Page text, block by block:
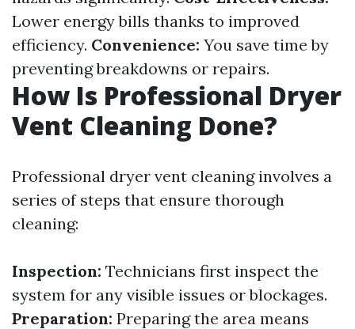
Lower energy bills thanks to improved
efficiency. Convenience: You save time by
preventing breakdowns or repairs.
How Is Professional Dryer
Vent Cleaning Done?
Professional dryer vent cleaning involves a
series of steps that ensure thorough
cleaning:
Inspection: Technicians first inspect the
system for any visible issues or blockages.
Preparation: Preparing the area means